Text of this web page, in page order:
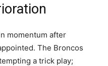
momentum after
The Broncos
a trick play;